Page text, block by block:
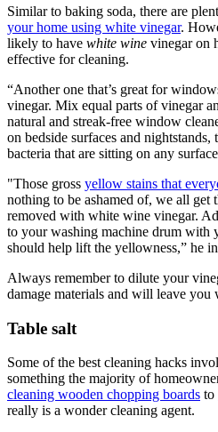
Similar to baking soda, there are
your home using white vinegar.
likely to have white wine vinegar on
effective for cleaning.
“Another one that’s great for
vinegar. Mix equal parts of vinegar
natural and streak-free window
on bedside surfaces and
bacteria that are sitting on any
"Those gross yellow stains that
nothing to be ashamed of, we all get
removed with white wine vinegar.
to your washing machine drum with
should help lift the yellowness,” he
Always remember to dilute your
damage materials and will leave you
Table salt
Some of the best cleaning hacks
something the majority of
cleaning wooden chopping boards to
really is a wonder cleaning agent.